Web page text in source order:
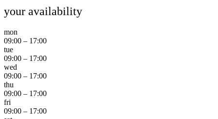
your availability
mon
09:00 – 17:00
tue
09:00 – 17:00
wed
09:00 – 17:00
thu
09:00 – 17:00
fri
09:00 – 17:00